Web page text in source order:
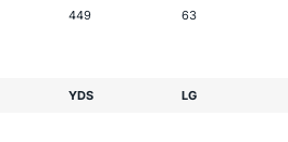
449 63
YDS LG